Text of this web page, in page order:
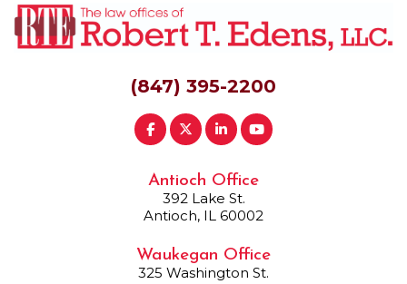
(847) 395-2200
Antioch Office
392 Lake St.
Antioch, IL 60002
Waukegan Office
325 Washington St.